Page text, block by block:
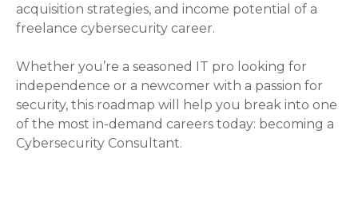
acquisition strategies, and income potential of a
freelance cybersecurity career.
Whether you’re a seasoned IT pro looking for
independence or a newcomer with a passion for
security, this roadmap will help you break into one
of the most in-demand careers today: becoming a
Cybersecurity Consultant.